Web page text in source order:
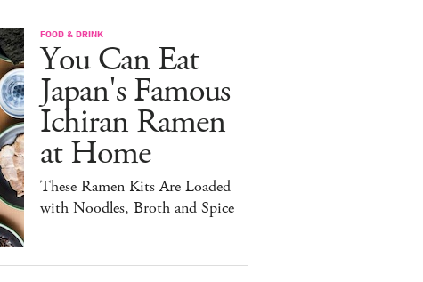
FOOD & DRINK
You Can Eat
Japan's Famous
Ichiran Ramen
at Home
These Ramen Kits Are Loaded
with Noodles, Broth and Spice